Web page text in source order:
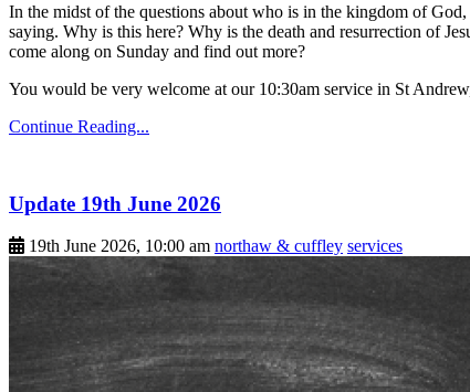
In the midst of the questions about who is in the kingdom of
saying. Why is this here? Why is the death and resurrection of
come along on Sunday and find out more?
You would be very welcome at our 10:30am service in St
Continue Reading...
Update 19th June 2026
19th June 2026, 10:00 am northaw & cuffley services